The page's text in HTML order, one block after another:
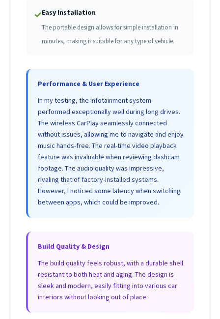
✓Easy Installation
The portable design allows for simple installation in
minutes, making it suitable for any type of vehicle.
Performance & User Experience
In my testing, the infotainment system
performed exceptionally well during long drives.
The wireless CarPlay seamlessly connected
without issues, allowing me to navigate and enjoy
music hands-free. The real-time video playback
feature was invaluable when reviewing dashcam
footage. The audio quality was impressive,
rivaling that of factory-installed systems.
However, I noticed some latency when switching
between apps, which could be improved.
Build Quality & Design
The build quality feels robust, with a durable shell
resistant to both heat and aging. The design is
sleek and modern, easily fitting into various car
interiors without looking out of place.